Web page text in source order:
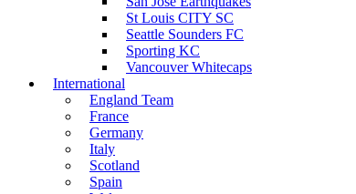
St Louis CITY SC
Seattle Sounders FC
Sporting KC
Vancouver Whitecaps
International
England Team
France
Germany
Italy
Scotland
Spain